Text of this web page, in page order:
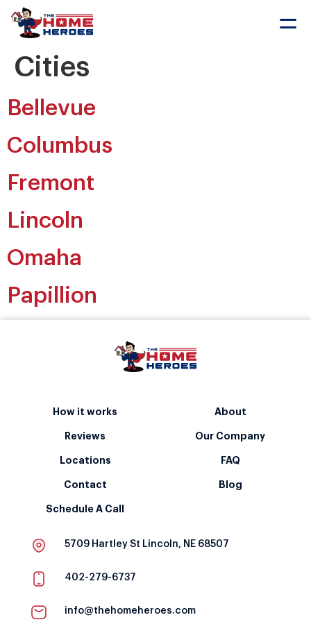
Cities
Bellevue
Columbus
Fremont
Lincoln
Omaha
Papillion
How it works About
Reviews Our Company
Locations FAQ
Contact Blog
Schedule A Call
5709 Hartley St Lincoln, NE 68507
402-279-6737
info@thehomeheroes.com